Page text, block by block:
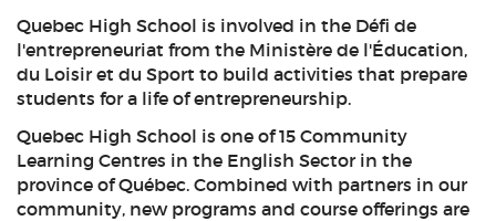
Quebec High School is involved in the Défi de
l'entrepreneuriat from the Ministère de l'Éducation,
du Loisir et du Sport to build activities that prepare
students for a life of entrepreneurship.
Quebec High School is one of 15 Community
Learning Centres in the English Sector in the
province of Québec. Combined with partners in our
community, new programs and course offerings are